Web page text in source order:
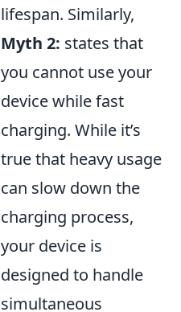
lifespan. Similarly,
Myth 2: states that
you cannot use your
device while fast
charging. While it’s
true that heavy usage
can slow down the
charging process,
your device is
designed to handle
simultaneous